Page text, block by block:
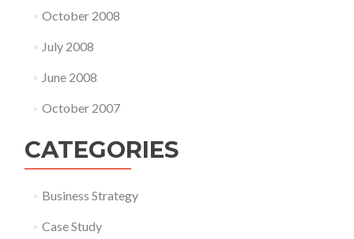
October 2008
July 2008
June 2008
October 2007
CATEGORIES
Business Strategy
Case Study